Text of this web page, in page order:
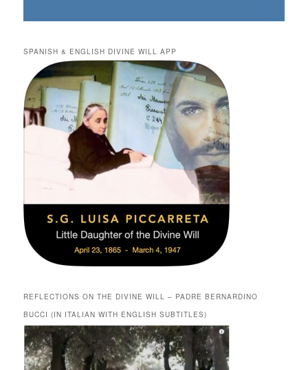
SPANISH & ENGLISH DIVINE WILL APP
REFLECTIONS ON THE DIVINE WILL – PADRE BERNARDINO
BUCCI (IN ITALIAN WITH ENGLISH SUBTITLES)